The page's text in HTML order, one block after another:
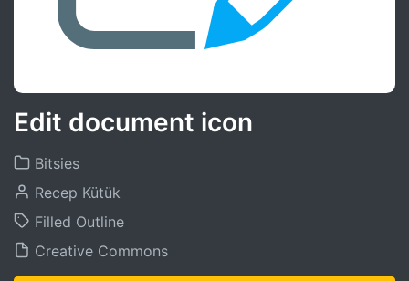
Edit document icon
Bitsies
Recep Kütük
Filled Outline
Creative Commons